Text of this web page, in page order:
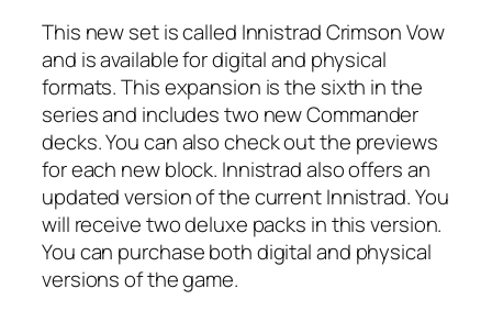
This new set is called Innistrad Crimson Vow
and is available for digital and physical
formats. This expansion is the sixth in the
series and includes two new Commander
decks. You can also check out the previews
for each new block. Innistrad also offers an
updated version of the current Innistrad. You
will receive two deluxe packs in this version.
You can purchase both digital and physical
versions of the game.